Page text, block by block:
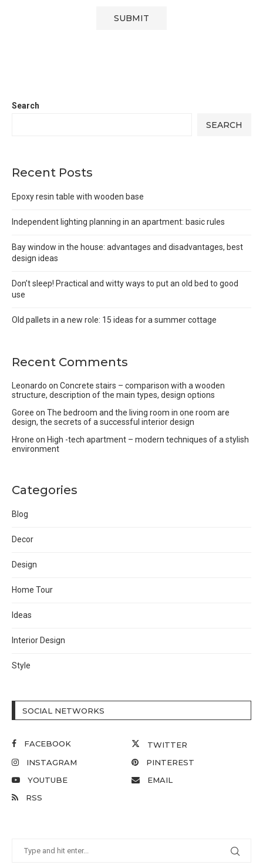
Search
SEARCH
Recent Posts
Epoxy resin table with wooden base
Independent lighting planning in an apartment: basic rules
Bay window in the house: advantages and disadvantages, best
design ideas
Don’t sleep! Practical and witty ways to put an old bed to good
use
Old pallets in a new role: 15 ideas for a summer cottage
Recent Comments
Leonardo on Concrete stairs – comparison with a wooden
structure, description of the main types, design options
Goree on The bedroom and the living room in one room are
design, the secrets of a successful interior design
Hrone on High -tech apartment – modern techniques of a stylish
environment
Categories
Blog
Decor
Design
Home Tour
Ideas
Interior Design
Style
SOCIAL NETWORKS
FACEBOOK
TWITTER
INSTAGRAM
PINTEREST
YOUTUBE
EMAIL
RSS